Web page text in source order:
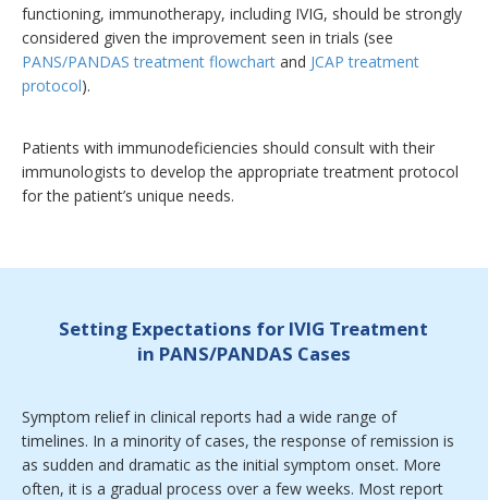
functioning, immunotherapy, including IVIG, should be strongly
considered given the improvement seen in trials (see
PANS/PANDAS treatment flowchart and JCAP treatment
protocol).
Patients with immunodeficiencies should consult with their
immunologists to develop the appropriate treatment protocol
for the patient’s unique needs.
Setting Expectations for IVIG Treatment
in PANS/PANDAS Cases
Symptom relief in clinical reports had a wide range of
timelines. In a minority of cases, the response of remission is
as sudden and dramatic as the initial symptom onset. More
often, it is a gradual process over a few weeks. Most report